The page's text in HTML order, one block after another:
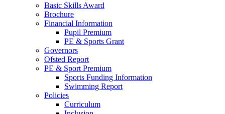
Basic Skills Award
Brochure
Financial Information
Pupil Premium
PE & Sports Grant
Governors
Ofsted Report
PE & Sport Premium
Sports Funding Information
Swimming Report
Policies
Curriculum